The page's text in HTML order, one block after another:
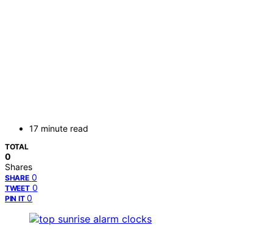
17 minute read
TOTAL
0
Shares
SHARE 0
TWEET 0
PIN IT 0